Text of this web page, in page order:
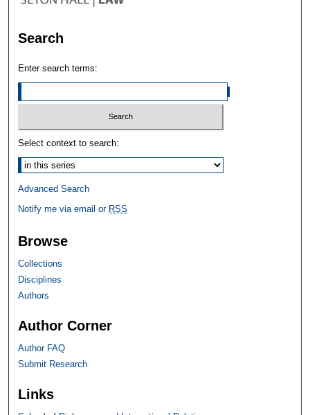
Search
Enter search terms:
Select context to search:
Advanced Search
Notify me via email or RSS
Browse
Collections
Disciplines
Authors
Author Corner
Author FAQ
Submit Research
Links